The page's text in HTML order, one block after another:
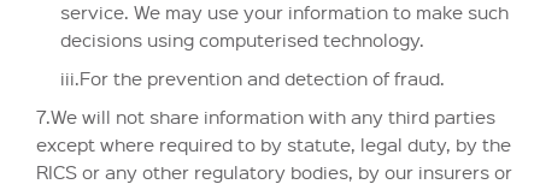
service. We may use your information to make such
decisions using computerised technology.
iii.For the prevention and detection of fraud.
7.We will not share information with any third parties
except where required to by statute, legal duty, by the
RICS or any other regulatory bodies, by our insurers or